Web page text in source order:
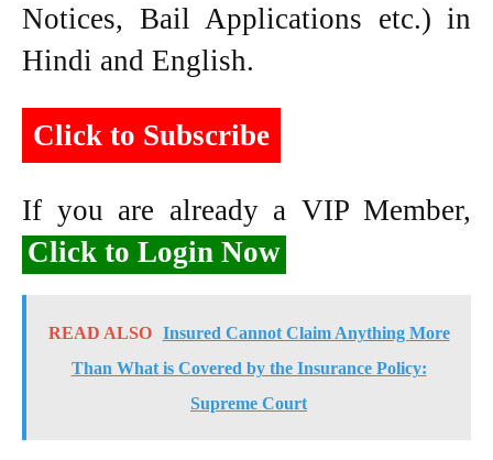
Notices, Bail Applications etc.) in
Hindi and English.
Click to Subscribe
If you are already a VIP Member,
Click to Login Now
READ ALSO
Insured Cannot Claim Anything More
Than What is Covered by the Insurance Policy:
Supreme Court